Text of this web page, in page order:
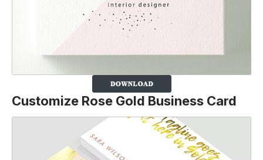
Customize Rose Gold Business Card